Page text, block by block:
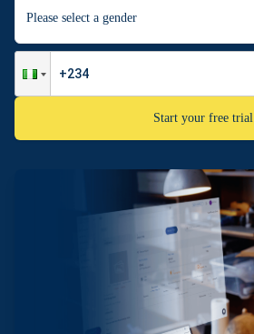
Please select a gender
Start your free trial